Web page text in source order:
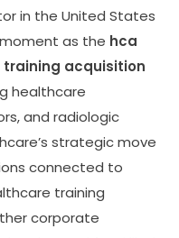
in the United States
as the hca
acquisition
healthcare
and radiologic
strategic move
connected to
training
corporate